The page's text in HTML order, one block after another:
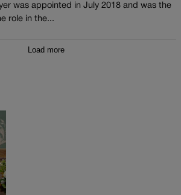
was appointed in July 2018 and was the
role in the...
Load more